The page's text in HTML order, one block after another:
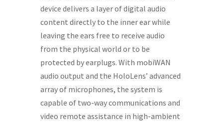
device delivers a layer of digital audio
content directly to the inner ear while
leaving the ears free to receive audio
from the physical world or to be
protected by earplugs. With mobiWAN
audio output and the HoloLens’ advanced
array of microphones, the system is
capable of two-way communications and
video remote assistance in high-ambient